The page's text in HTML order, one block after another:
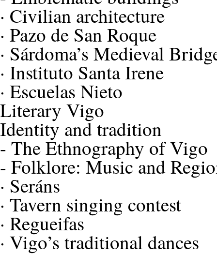
· Civilian architecture
· Pazo de San Roque
· Sárdoma’s Medieval
· Instituto Santa Irene
· Escuelas Nieto
Literary Vigo
Identity and tradition
- The Ethnography of Vigo
- Folklore: Music and
· Seráns
· Tavern singing contest
· Regueifas
· Vigo’s traditional dances